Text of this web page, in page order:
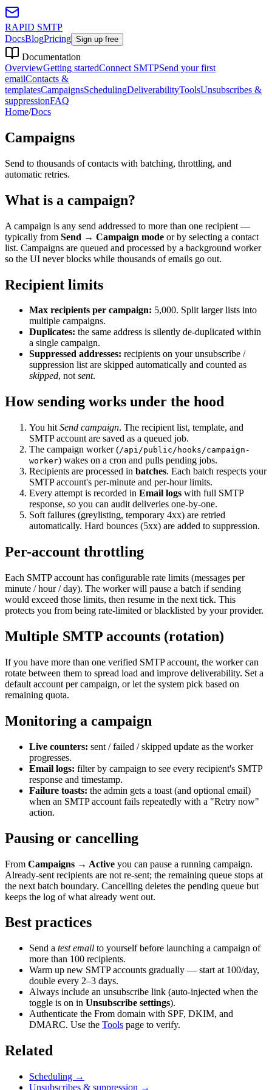
RAPID SMTP
DocsBlogPricing Sign up free
Documentation
OverviewGetting startedConnect SMTPSend your first
emailContacts &
templatesCampaignsSchedulingDeliverabilityToolsUnsubscribes &
suppressionFAQ
Home/Docs
Campaigns
Send to thousands of contacts with batching, throttling, and
automatic retries.
What is a campaign?
A campaign is any send addressed to more than one recipient —
typically from Send → Campaign mode or by selecting a contact
list. Campaigns are queued and processed by a background worker
so the UI never blocks while thousands of emails go out.
Recipient limits
Max recipients per campaign: 5,000. Split larger lists into
multiple campaigns.
Duplicates: the same address is silently de-duplicated within
a single campaign.
Suppressed addresses: recipients on your unsubscribe /
suppression list are skipped automatically and counted as
skipped, notsent.
How sending works under the hood
You hit Send campaign. The recipient list, template, and
SMTP account are saved as a queued job.
The campaign worker (/api/public/hooks/campaign-
worker) wakes on a cron and pulls pending jobs.
Recipients are processed in batches. Each batch respects your
SMTP account's per-minute and per-hour limits.
Every attempt is recorded in Email logs with full SMTP
response, so you can audit deliveries one-by-one.
Soft failures (greylisting, temporary 4xx) are retried
automatically. Hard bounces (5xx) are added to suppression.
Per-account throttling
Each SMTP account has configurable rate limits (messages per
minute / hour / day). The worker will pause a batch if sending
would exceed those limits, then resume in the next tick. This
protects you from being rate-limited or blacklisted by your provider.
Multiple SMTP accounts (rotation)
If you have more than one verified SMTP account, the worker can
rotate between them to spread load and improve deliverability. Set a
default account per campaign, or let the system pick based on
remaining quota.
Monitoring a campaign
Live counters: sent / failed / skipped update as the worker
progresses.
Email logs: filter by campaign to see every recipient's SMTP
response and timestamp.
Failure toasts: the admin gets a toast (and optional email)
when an SMTP account fails repeatedly with a "Retry now"
action.
Pausing or cancelling
From Campaigns → Active you can pause a running campaign.
Already-sent recipients are not re-sent; the remaining queue stops at
the next batch boundary. Cancelling deletes the pending queue but
keeps the log of what already went out.
Best practices
Send a test email to yourself before launching a campaign of
more than 100 recipients.
Warm up new SMTP accounts gradually — start at 100/day,
double every 2–3 days.
Always include an unsubscribe link (auto-injected when the
toggle is on in Unsubscribe settings).
Authenticate the From domain with SPF, DKIM, and
DMARC. Use the Tools page to verify.
Related
Scheduling →
Unsubscribes & suppression →